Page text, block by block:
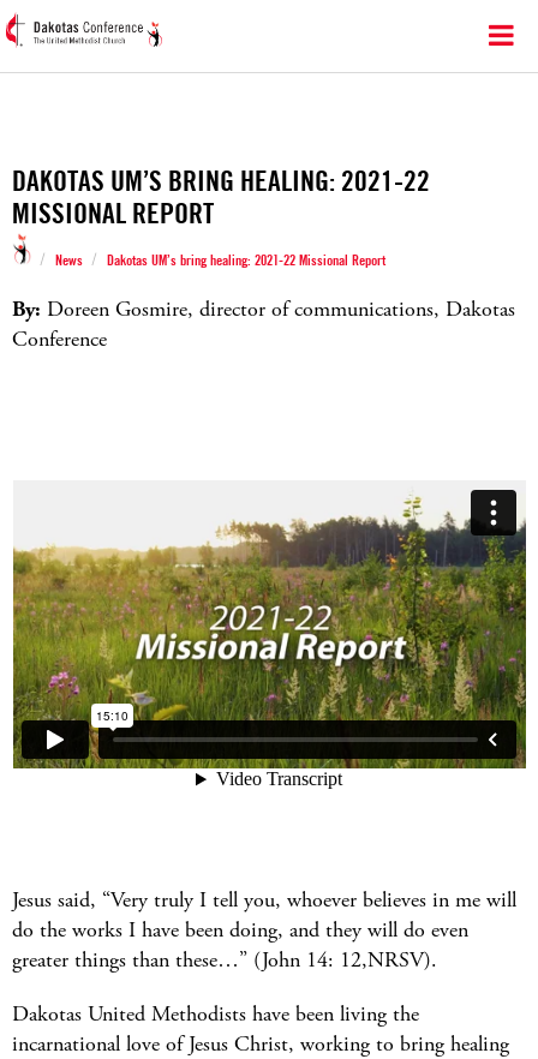
DAKOTAS UM’S BRING HEALING: 2021-22
MISSIONAL REPORT
/ News / Dakotas UM’s bring healing: 2021-22 Missional Report
By: Doreen Gosmire, director of communications, Dakotas
Conference
Jesus said, “Very truly I tell you, whoever believes in me will
do the works I have been doing, and they will do even
greater things than these…” (John 14: 12,NRSV).
Dakotas United Methodists have been living the
incarnational love of Jesus Christ, working to bring healing